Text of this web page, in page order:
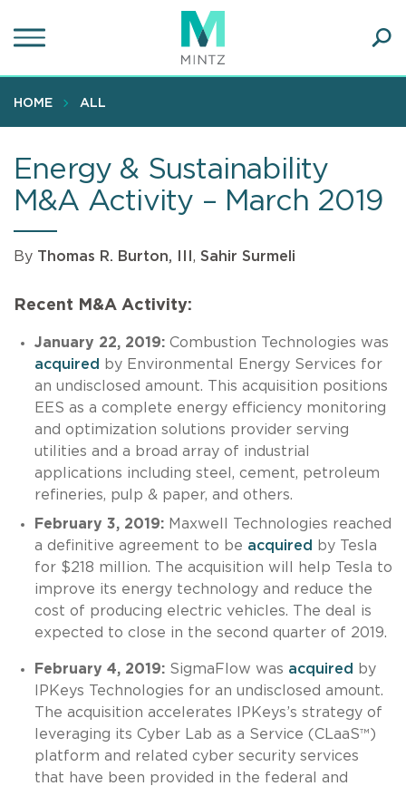
to
content
HOME ALL
Energy & Sustainability
M&A Activity – March 2019
By Thomas R. Burton, III , Sahir Surmeli
Recent M&A Activity:
January 22, 2019: Combustion Technologies was
acquired
by Environmental Energy Services for
an undisclosed amount. This acquisition positions
EES as a complete energy efficiency monitoring
and optimization solutions provider serving
utilities and a broad array of industrial
applications including steel, cement, petroleum
refineries, pulp & paper, and others.
February 3, 2019: Maxwell Technologies reached
a definitive agreement to be acquired
by Tesla
for $218 million. The acquisition will help Tesla to
improve its energy technology and reduce the
cost of producing electric vehicles. The deal is
expected to close in the second quarter of 2019.
February 4, 2019: SigmaFlow was acquired
by
IPKeys Technologies for an undisclosed amount.
The acquisition accelerates IPKeys’s strategy of
leveraging its Cyber Lab as a Service (CLaaS™)
platform and related cyber security services
that have been provided in the federal and